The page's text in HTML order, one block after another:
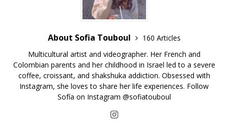
About Sofia Touboul
160 Articles
Multicultural artist and videographer. Her French and
Colombian parents and her childhood in Israel led to a severe
coffee, croissant, and shakshuka addiction. Obsessed with
Instagram, she loves to share her life experiences. Follow
Sofía on Instagram @sofiatouboul